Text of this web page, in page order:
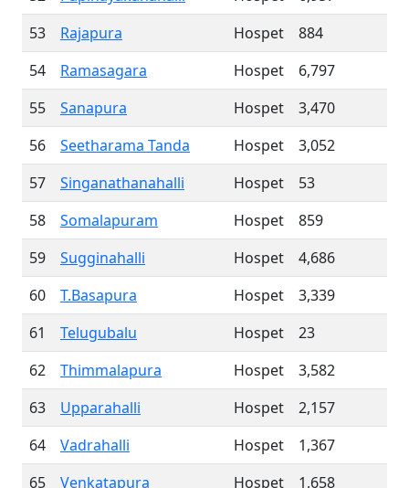
53
Rajapura Hospet
884
54
Ramasagara Hospet
6,797
55
Sanapura Hospet
3,470
56
Seetharama Tanda Hospet
3,052
57
Singanathanahalli Hospet
53
58
Somalapuram Hospet
859
59
Sugginahalli Hospet
4,686
60
T.Basapura Hospet
3,339
61
Telugubalu Hospet
23
62
Thimmalapura Hospet
3,582
63
Upparahalli Hospet
2,157
64
Vadrahalli Hospet
1,367
65
Venkatapura Hospet
1,658